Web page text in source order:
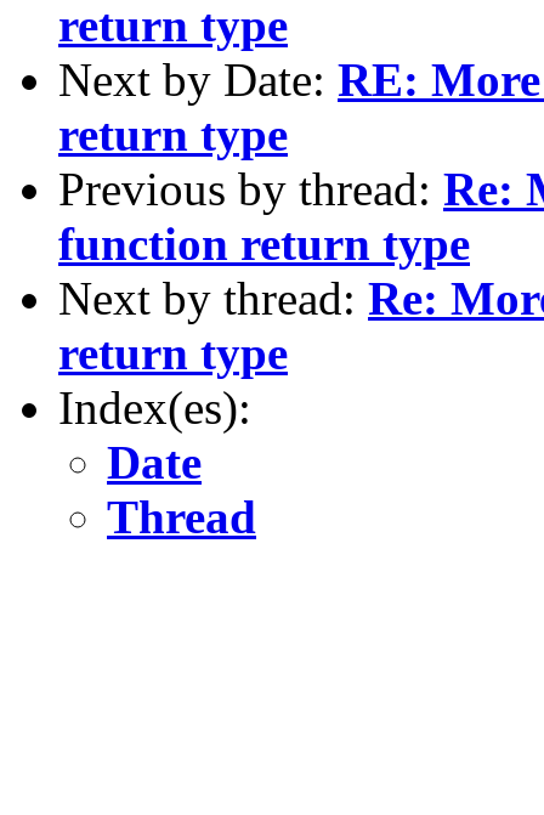
return type
Next by Date: RE:
return type
Previous by thread: Re:
function return type
Next by thread: Re:
return type
Index(es):
Date
Thread